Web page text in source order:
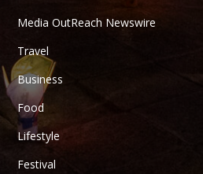
Media OutReach Newswire
Travel
Business
Food
Lifestyle
Festival